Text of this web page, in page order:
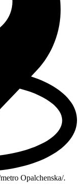
Opalchenska/.